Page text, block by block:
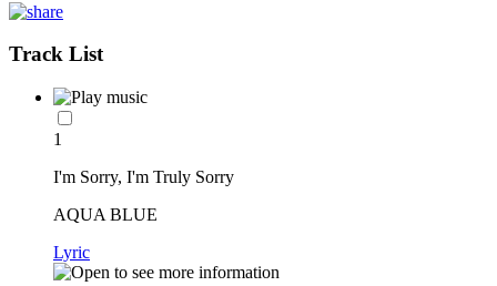
Track List
1
I'm Sorry, I'm Truly Sorry
AQUA BLUE
Lyric